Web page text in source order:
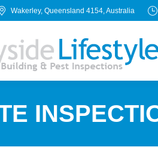
Wakerley, Queensland 4154, Australia